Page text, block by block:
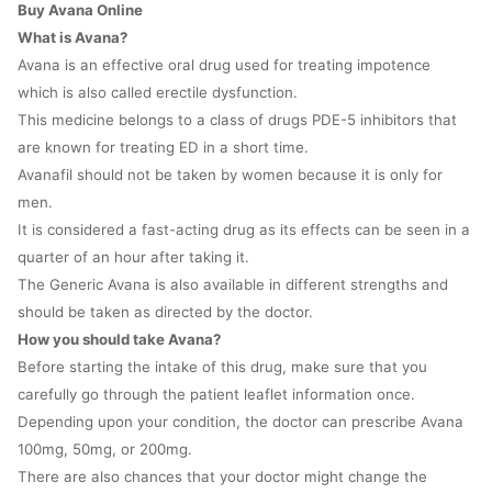
Buy Avana Online
What is Avana?
Avana is an effective oral drug used for treating impotence
which is also called erectile dysfunction.
This medicine belongs to a class of drugs PDE-5 inhibitors that
are known for treating ED in a short time.
Avanafil should not be taken by women because it is only for
men.
It is considered a fast-acting drug as its effects can be seen in a
quarter of an hour after taking it.
The Generic Avana is also available in different strengths and
should be taken as directed by the doctor.
How you should take Avana?
Before starting the intake of this drug, make sure that you
carefully go through the patient leaflet information once.
Depending upon your condition, the doctor can prescribe Avana
100mg, 50mg, or 200mg.
There are also chances that your doctor might change the